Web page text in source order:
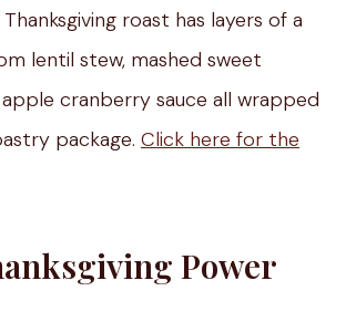
roast has layers of a
lentil stew, mashed sweet
cranberry sauce all wrapped
package. Click here for the
Power